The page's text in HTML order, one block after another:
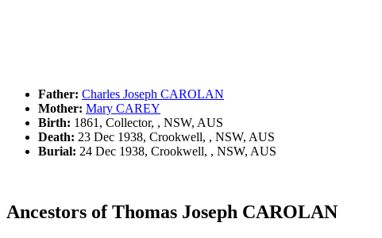
Father: Charles Joseph CAROLAN
Mother: Mary CAREY
Birth: 1861, Collector, , NSW, AUS
Death: 23 Dec 1938, Crookwell, , NSW, AUS
Burial: 24 Dec 1938, Crookwell, , NSW, AUS
Ancestors of Thomas Joseph CAROLAN